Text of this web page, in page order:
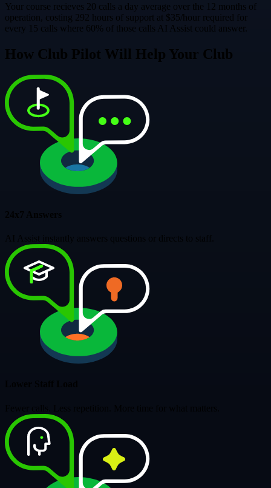
Your course recieves 20 calls a day average over the 12 months of
operation, costing 292 hours of support at $35/hour required for
every 15 calls where 60% of those calls AI Assist could answer.
How Club Pilot Will Help Your Club
24x7 Answers
AI Assist instantly answers questions or directs to staff.